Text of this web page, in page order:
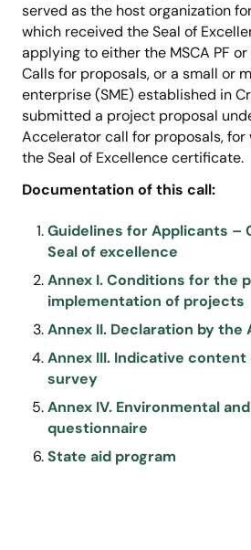
served as the host organization
which received the Seal of
applying to either the MSCA PF or
Calls for proposals, or a small or
enterprise (SME) established in
submitted a project proposal
Accelerator call for proposals,
the Seal of Excellence certificate.
Documentation of this call:
Guidelines for Applicants –
Seal of excellence
Annex I. Conditions for the
implementation of projects
Annex II. Declaration by the
Annex III. Indicative
survey
Annex IV. Environmental
questionnaire
State aid program